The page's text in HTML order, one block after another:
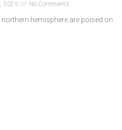
2025 No Comments
hemisphere are poised on